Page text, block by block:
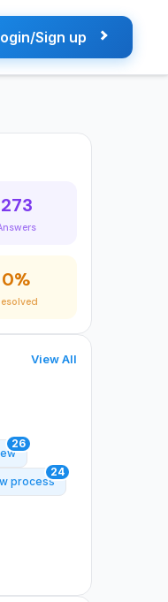
Sign up
273
0%
View All
26
process
24